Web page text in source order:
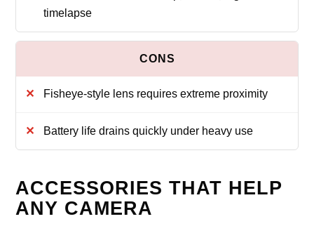
timelapse
Fisheye-style lens requires extreme proximity
Battery life drains quickly under heavy use
ACCESSORIES THAT HELP
ANY CAMERA